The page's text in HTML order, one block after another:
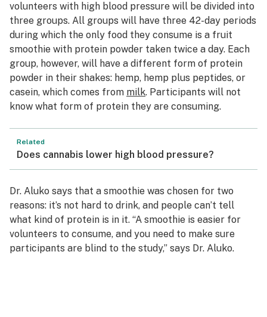
volunteers with high blood pressure will be divided into
three groups. All groups will have three 42-day periods
during which the only food they consume is a fruit
smoothie with protein powder taken twice a day. Each
group, however, will have a different form of protein
powder in their shakes: hemp, hemp plus peptides, or
casein, which comes from milk. Participants will not
know what form of protein they are consuming.
Related
Does cannabis lower high blood pressure?
Dr. Aluko says that a smoothie was chosen for two
reasons: it’s not hard to drink, and people can’t tell
what kind of protein is in it. “A smoothie is easier for
volunteers to consume, and you need to make sure
participants are blind to the study,” says Dr. Aluko.